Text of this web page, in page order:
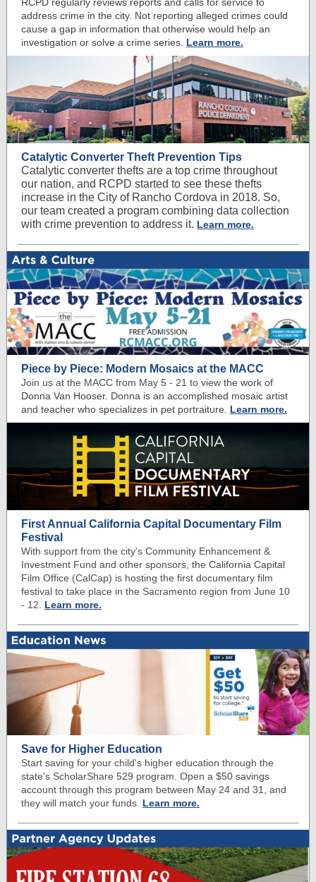
address crime in the city. Not reporting alleged crimes could
cause a gap in information that otherwise would help an
investigation or solve a crime series. Learn more.
Catalytic Converter Theft Prevention Tips
Catalytic converter thefts are a top crime throughout
our nation, and RCPD started to see these thefts
increase in the City of Rancho Cordova in 2018. So,
our team created a program combining data collection
with crime prevention to address it. Learn more.
Piece by Piece: Modern Mosaics at the MACC
Join us at the MACC from May 5 - 21 to view the work of
Donna Van Hooser. Donna is an accomplished mosaic artist
and teacher who specializes in pet portraiture. Learn more.
First Annual California Capital Documentary Film
Festival
With support from the city's Community Enhancement &
Investment Fund and other sponsors, the California Capital
Film Office (CalCap) is hosting the first documentary film
festival to take place in the Sacramento region from June 10
- 12. Learn more.
Save for Higher Education
Start saving for your child's higher education through the
state's ScholarShare 529 program. Open a $50 savings
account through this program between May 24 and 31, and
they will match your funds. Learn more.